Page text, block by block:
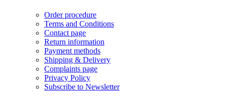
Order procedure
Terms and Conditions
Contact page
Return information
Payment methods
Shipping & Delivery
Complaints page
Privacy Policy
Subscribe to Newsletter